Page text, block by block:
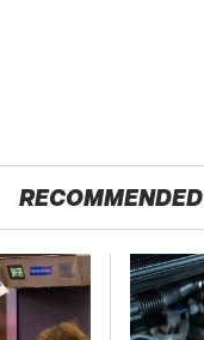
RECOMMENDED